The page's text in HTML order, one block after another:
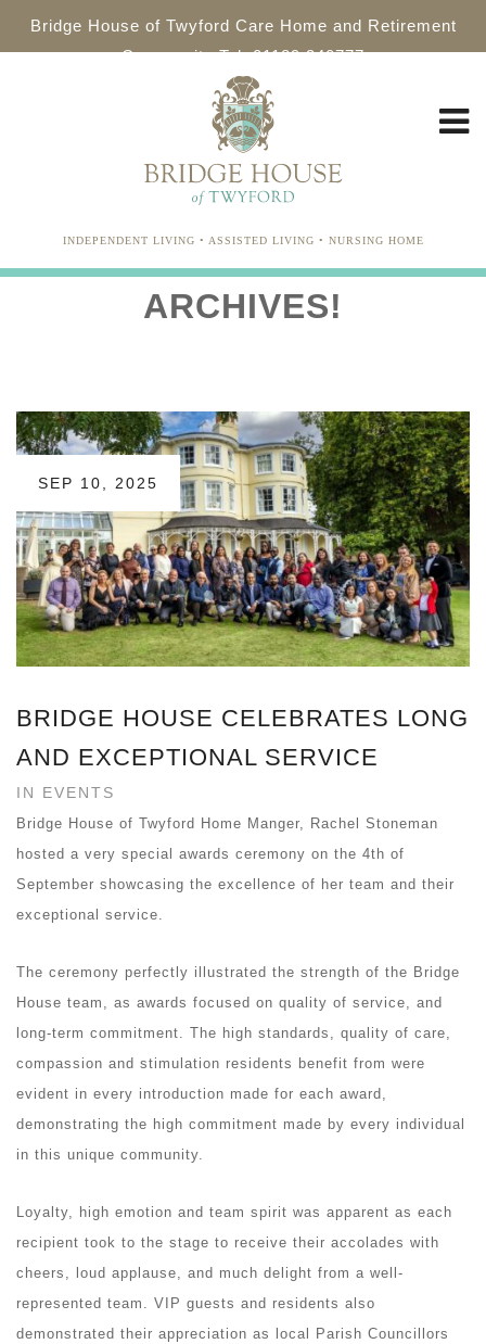
Bridge House of Twyford Care Home and Retirement
Community Tel: 01189 340777
INDEPENDENT LIVING • ASSISTED LIVING • NURSING HOME
ARCHIVES!
BRIDGE HOUSE CELEBRATES LONG
AND EXCEPTIONAL SERVICE
SEP 10, 2025
IN EVENTS
Bridge House of Twyford Home Manger, Rachel Stoneman
hosted a very special awards ceremony on the 4th of
September showcasing the excellence of her team and their
exceptional service.
The ceremony perfectly illustrated the strength of the Bridge
House team, as awards focused on quality of service, and
long-term commitment. The high standards, quality of care,
compassion and stimulation residents benefit from were
evident in every introduction made for each award,
demonstrating the high commitment made by every individual
in this unique community.
Loyalty, high emotion and team spirit was apparent as each
recipient took to the stage to receive their accolades with
cheers, loud applause, and much delight from a well-
represented team. VIP guests and residents also
demonstrated their appreciation as local Parish Councillors